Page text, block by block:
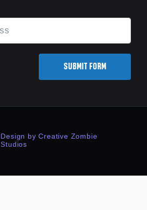
SUBMIT FORM
Design by Creative Zombie
Studios